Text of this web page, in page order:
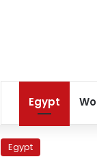
Egypt
Egypt